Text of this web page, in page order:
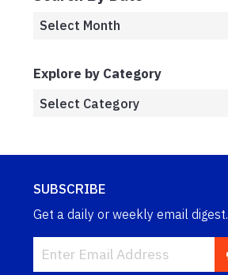
Explore by Category
SUBSCRIBE
Get a daily or weekly email digest.